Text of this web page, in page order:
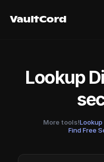
VaultCord
VaultCord
Lookup
More tools!Lookup
Find Free